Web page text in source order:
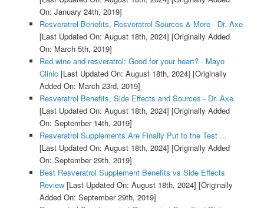
On: January 24th, 2019]
Resveratrol Benefits, Resveratrol Sources & More - Dr. Axe
[Last Updated On: August 18th, 2024] [Originally Added
On: March 5th, 2019]
Red wine and resveratrol: Good for your heart? - Mayo
Clinic [Last Updated On: August 18th, 2024] [Originally
Added On: March 23rd, 2019]
Resveratrol Benefits, Side Effects and Sources - Dr. Axe
[Last Updated On: August 18th, 2024] [Originally Added
On: September 14th, 2019]
Resveratrol Supplements Are Finally Put to the Test ...
[Last Updated On: August 18th, 2024] [Originally Added
On: September 29th, 2019]
Best Resveratrol Supplement Benefits vs Side Effects
Review[Last Updated On: August 18th, 2024] [Originally
Added On: September 29th, 2019]